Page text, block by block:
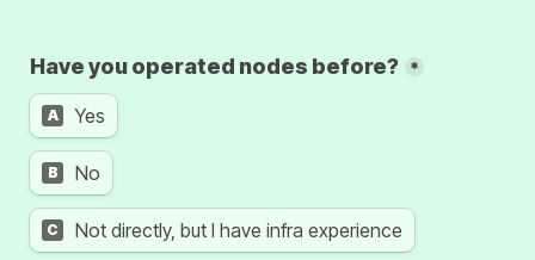
Have you operated nodes before? *
A Yes
B No
C